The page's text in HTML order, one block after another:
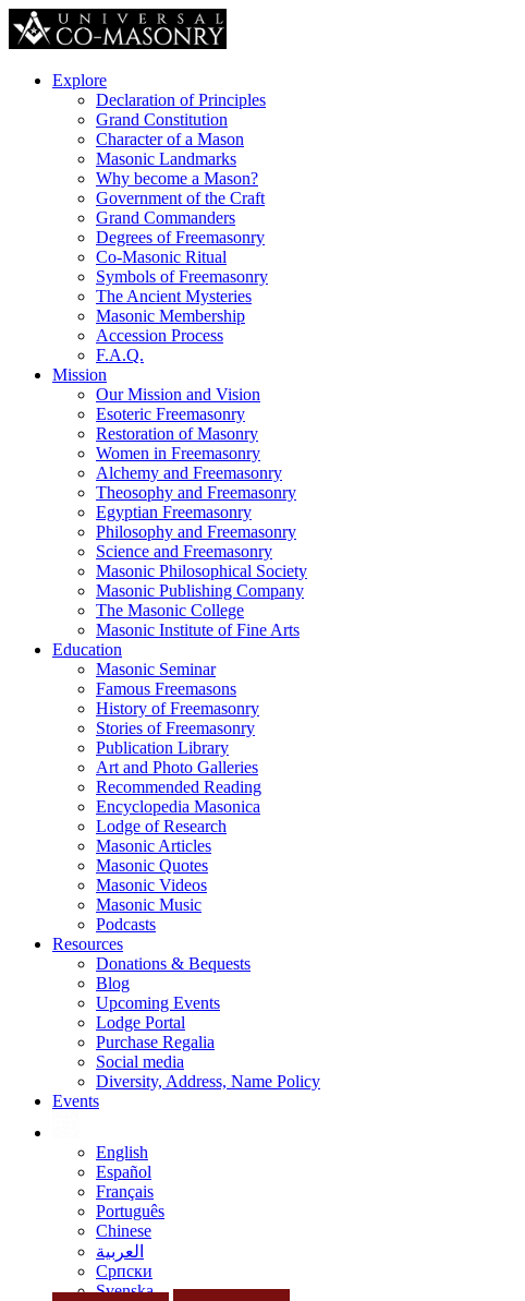
Explore
Declaration of Principles
Grand Constitution
Character of a Mason
Masonic Landmarks
Why become a Mason?
Government of the Craft
Grand Commanders
Degrees of Freemasonry
Co-Masonic Ritual
Symbols of Freemasonry
The Ancient Mysteries
Masonic Membership
Accession Process
F.A.Q.
Mission
Our Mission and Vision
Esoteric Freemasonry
Restoration of Masonry
Women in Freemasonry
Alchemy and Freemasonry
Theosophy and Freemasonry
Egyptian Freemasonry
Philosophy and Freemasonry
Science and Freemasonry
Masonic Philosophical Society
Masonic Publishing Company
The Masonic College
Masonic Institute of Fine Arts
Education
Masonic Seminar
Famous Freemasons
History of Freemasonry
Stories of Freemasonry
Publication Library
Art and Photo Galleries
Recommended Reading
Encyclopedia Masonica
Lodge of Research
Masonic Articles
Masonic Quotes
Masonic Videos
Masonic Music
Podcasts
Resources
Donations & Bequests
Blog
Upcoming Events
Lodge Portal
Purchase Regalia
Social media
Diversity, Address, Name Policy
Events
English
Español
Français
Português
Chinese
العربية
Српски
Svenska